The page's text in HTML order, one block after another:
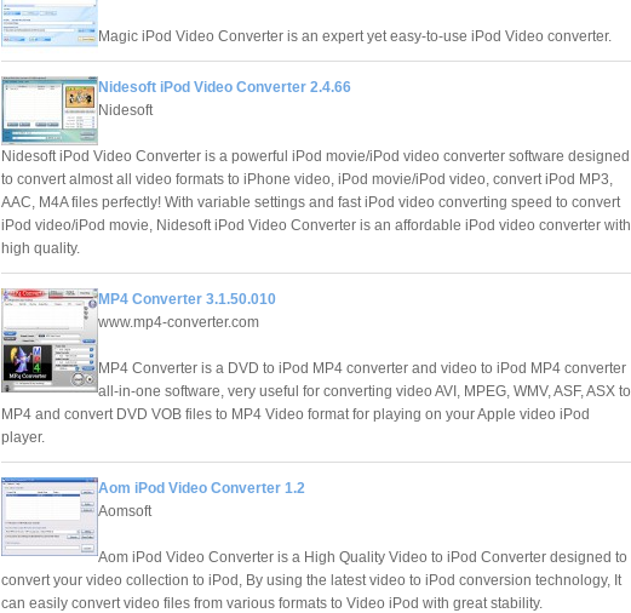
Magic iPod Video Converter is an expert yet easy-to-use iPod Video converter.
Nidesoft iPod Video Converter 2.4.66
Nidesoft
Nidesoft iPod Video Converter is a powerful iPod movie/iPod video converter software designed
to convert almost all video formats to iPhone video, iPod movie/iPod video, convert iPod MP3,
AAC, M4A files perfectly! With variable settings and fast iPod video converting speed to convert
iPod video/iPod movie, Nidesoft iPod Video Converter is an affordable iPod video converter with
high quality.
MP4 Converter 3.1.50.010
www.mp4-converter.com
MP4 Converter is a DVD to iPod MP4 converter and video to iPod MP4 converter
all-in-one software, very useful for converting video AVI, MPEG, WMV, ASF, ASX to
MP4 and convert DVD VOB files to MP4 Video format for playing on your Apple video iPod
player.
Aom iPod Video Converter 1.2
Aomsoft
Aom iPod Video Converter is a High Quality Video to iPod Converter designed to
convert your video collection to iPod, By using the latest video to iPod conversion technology, It
can easily convert video files from various formats to Video iPod with great stability.